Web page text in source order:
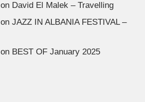
on David El Malek – Travelling
onJAZZ IN ALBANIA FESTIVAL –
on BEST OF January 2025